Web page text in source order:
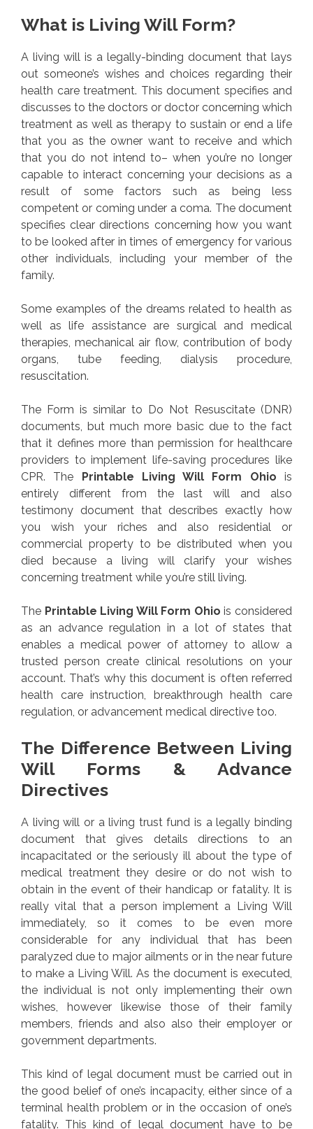
What is Living Will Form?
A living will is a legally-binding document that lays
out someone’s wishes and choices regarding their
health care treatment. This document specifies and
discusses to the doctors or doctor concerning which
treatment as well as therapy to sustain or end a life
that you as the owner want to receive and which
that you do not intend to– when you’re no longer
capable to interact concerning your decisions as a
result of some factors such as being less
competent or coming under a coma. The document
specifies clear directions concerning how you want
to be looked after in times of emergency for various
other individuals, including your member of the
family.
Some examples of the dreams related to health as
well as life assistance are surgical and medical
therapies, mechanical air flow, contribution of body
organs, tube feeding, dialysis procedure,
resuscitation.
The Form is similar to Do Not Resuscitate (DNR)
documents, but much more basic due to the fact
that it defines more than permission for healthcare
providers to implement life-saving procedures like
CPR. The
Printable Living Will Form Ohio is
entirely different from the last will and also
testimony document that describes exactly how
you wish your riches and also residential or
commercial property to be distributed when you
died because a living will clarify your wishes
concerning treatment while you’re still living.
The Printable Living Will Form Ohio is considered
as an advance regulation in a lot of states that
enables a medical power of attorney to allow a
trusted person create clinical resolutions on your
account. That’s why this document is often referred
health care instruction, breakthrough health care
regulation, or advancement medical directive too.
The Difference Between Living
Will Forms & Advance
Directives
A living will or a living trust fund is a legally binding
document that gives details directions to an
incapacitated or the seriously ill about the type of
medical treatment they desire or do not wish to
obtain in the event of their handicap or fatality. It is
really vital that a person implement a Living Will
immediately, so it comes to be even more
considerable for any individual that has been
paralyzed due to major ailments or in the near future
to make a Living Will. As the document is executed,
the individual is not only implementing their own
wishes, however likewise those of their family
members, friends and also also their employer or
government departments.
This kind of legal document must be carried out in
the good belief of one’s incapacity, either since of a
terminal health problem or in the occasion of one’s
fatality. This kind of legal document have to be